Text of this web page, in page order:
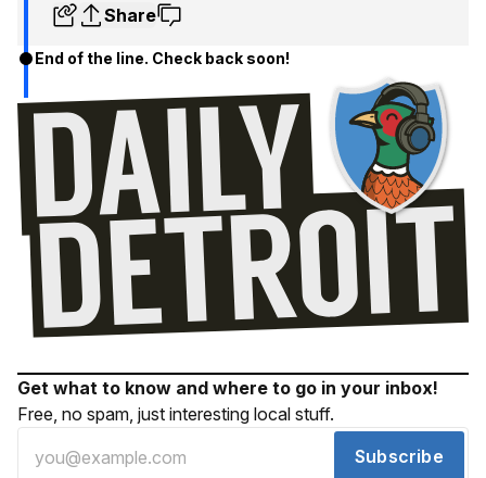
Share
End of the line. Check back soon!
Get what to know and where to go in your inbox!
Free, no spam, just interesting local stuff.
Subscribe